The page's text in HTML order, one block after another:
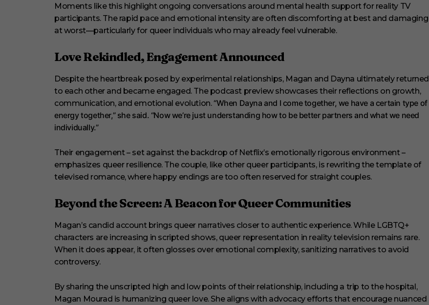
Moments like this highlight ongoing conversations around mental health support for reality TV
participants. The rapid pace and emotional intensity are often discomforting at best and damaging
at worst—particularly for queer individuals who may already feel vulnerable.
Love Rekindled, Engagement Announced
Despite the heartbreak posed by experimental relationships, Magan and Dayna ultimately returned
to each other and became engaged. The podcast preview showcases their reflections on growth,
communication, and emotional evolution. “When Dayna and I come together, we have a certain type of
energy together,” she said. “Now we’re just understanding how to be better partners and what we need
individually.”
Their engagement – set against the backdrop of Netflix’s emotionally rigorous environment –
emphasizes queer resilience. The couple, like other queer participants, is rewriting the template of
televised romance, where happy endings are too often reserved for straight couples.
Beyond the Screen: A Beacon for Queer Communities
Magan’s candid account brings queer narratives closer to authentic experience. While LGBTQ+
characters are increasing in scripted shows, queer representation in reality television remains rare.
When it does appear, it often glosses over emotional complexity, sanitizing narratives to avoid
controversy.
By sharing the unscripted high and low points of their relationship, including a trip to the hospital,
Magan Mourad is humanizing queer love. She aligns with advocacy efforts that encourage nuanced